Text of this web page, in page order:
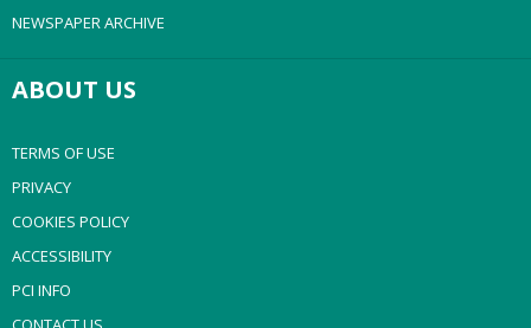
NEWSPAPER ARCHIVE
ABOUT US
TERMS OF USE
PRIVACY
COOKIES POLICY
ACCESSIBILITY
PCI INFO